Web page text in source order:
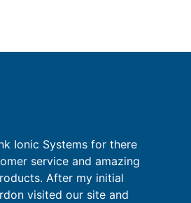
Ionic Systems for there
service and amazing
After my initial
visited our site and